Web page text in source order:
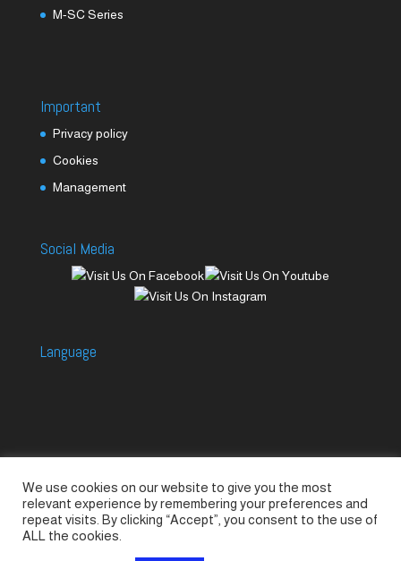
M-SC Series
Important
Privacy policy
Cookies
Management
Social Media
Language
Accessories
Piccolo Generators
Piccolo Spare Parts
Piccolo GV1
M-GV2
M-GV3
We use cookies on our website to give you the most
relevant experience by remembering your preferences and
repeat visits. By clicking “Accept”, you consent to the use of
ALL the cookies.